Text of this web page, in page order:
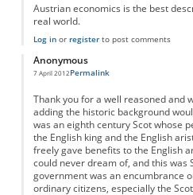
Austrian economics is the best
real world.
Log inor registerto post comments
Anonymous
7 April 2012Permalink
Thank you for a well reasoned and
adding the historic background
was an eighth century Scot whose
the English king and the English
freely gave benefits to the English
could never dream of, and this was
government was an encumbrance
ordinary citizens, especially the